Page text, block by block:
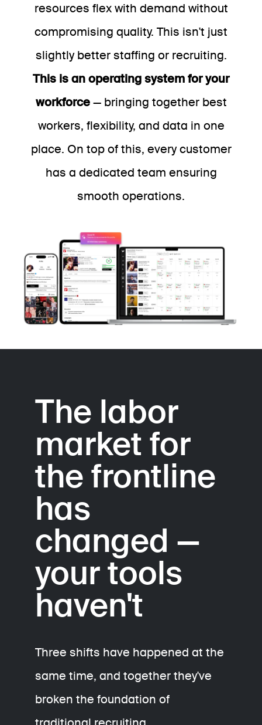
resources flex with demand without
compromising quality. This isn't just
slightly better staffing or recruiting.
This is an operating system for your
workforce— bringing together best
workers, flexibility, and data in one
place. On top of this, every customer
has a dedicated team ensuring
smooth operations.
The labor
market for
the frontline
has
changed —
your tools
haven't
Three shifts have happened at the
same time, and together they've
broken the foundation of